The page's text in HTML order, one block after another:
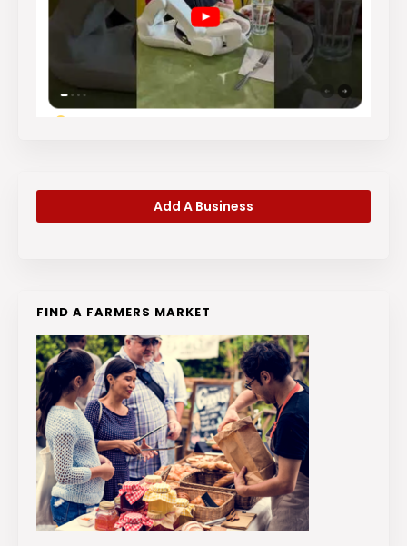
Add A Business
FIND A FARMERS MARKET